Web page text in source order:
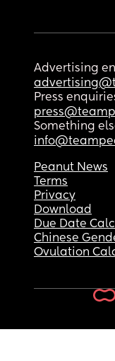
Advertising
Press
Something
Peanut News
Terms
Privacy
Download
Due Date
Chinese
Ovulation